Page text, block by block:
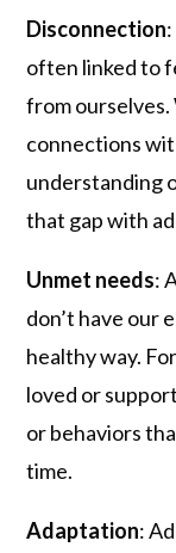
Disconnection
often linked to
from ourselves.
connections
understanding
that gap with
Unmet needs:
don’t have our
healthy way.
loved or
or behaviors
time.
Adaptation: